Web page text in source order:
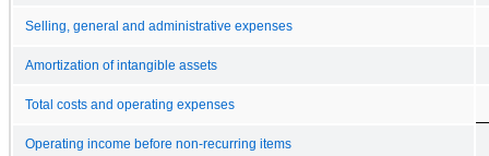
Selling, general and administrative expenses
Amortization of intangible assets
Total costs and operating expenses
Operating income before non-recurring items